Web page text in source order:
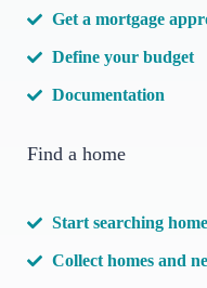
Get a mortgage
Define your budget
Documentation
Find a home
Start searching home
Collect homes and